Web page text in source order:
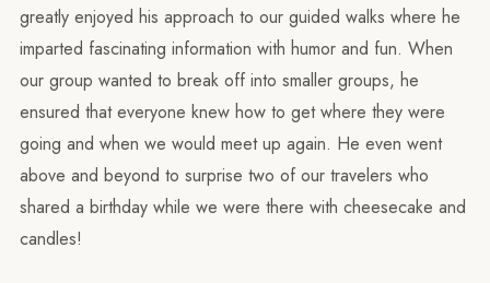
greatly enjoyed his approach to our guided walks where he
imparted fascinating information with humor and fun. When
our group wanted to break off into smaller groups, he
ensured that everyone knew how to get where they were
going and when we would meet up again. He even went
above and beyond to surprise two of our travelers who
shared a birthday while we were there with cheesecake and
candles!